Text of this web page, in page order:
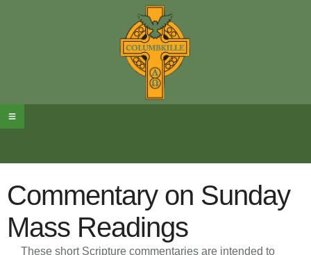
Commentary on Sunday
Mass Readings
These short Scripture commentaries are intended to